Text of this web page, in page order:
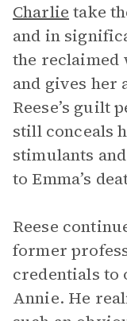
Charlie take
and in
the
and gives her
Reese’s guilt
still conceals
stimulants
to Emma’s
Reese
former
credentials to
Annie. He